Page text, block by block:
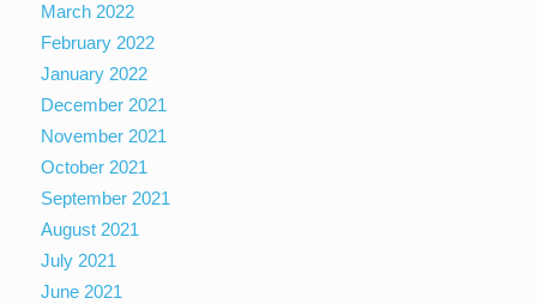
March 2022
February 2022
January 2022
December 2021
November 2021
October 2021
September 2021
August 2021
July 2021
June 2021